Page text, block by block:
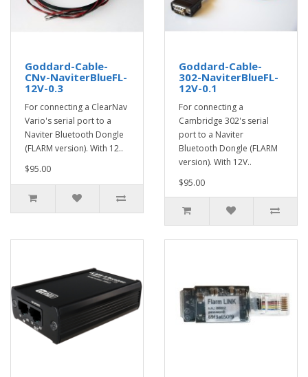
Goddard-Cable-
CNv-NaviterBlueFL-
12V-0.3
For connecting a ClearNav
Vario's serial port to a
Naviter Bluetooth Dongle
(FLARM version). With 12..
$95.00
Goddard-Cable-
302-NaviterBlueFL-
12V-0.1
For connecting a
Cambridge 302's serial
port to a Naviter
Bluetooth Dongle (FLARM
version). With 12V..
$95.00